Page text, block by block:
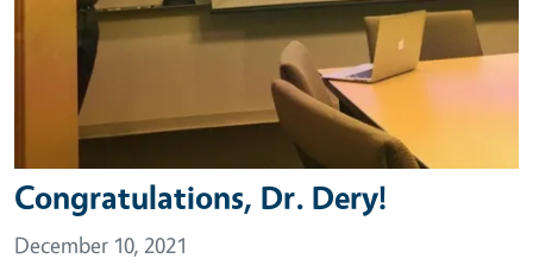
Congratulations, Dr. Dery!
December 10, 2021